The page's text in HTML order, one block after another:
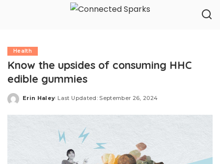
Health
Know the upsides of consuming HHC
edible gummies
Posted
Erin Haley Last Updated: September 26, 2024